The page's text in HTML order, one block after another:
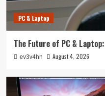
PC & Laptop
The Future of PC &
ev3v4hn August 4, 2026